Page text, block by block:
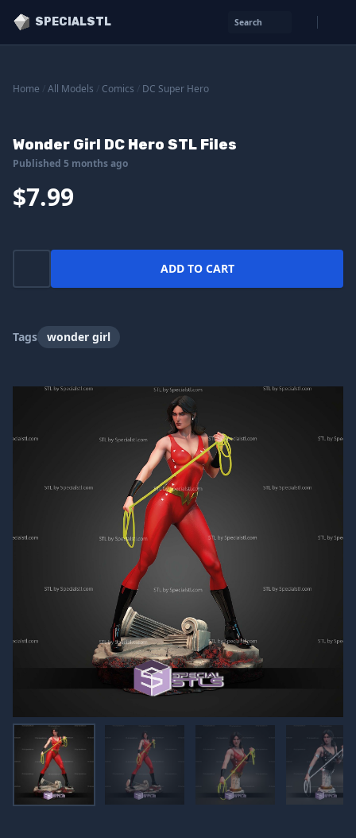
SPECIALSTL Search
Home All Models Comics DC Super Hero
Wonder Girl DC Hero STL Files
Published 5 months ago
$7.99
ADD TO CART
Tags wonder girl